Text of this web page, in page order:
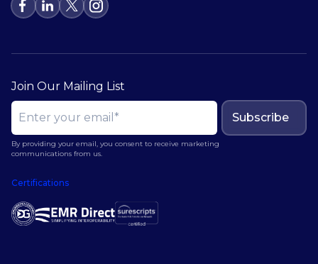
Join Our Mailing List
Subscribe
By providing your email, you consent to receive marketing
communications from us.
Certifications